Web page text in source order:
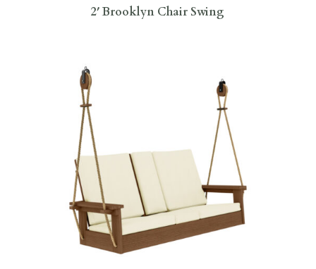
2′ Brooklyn Chair Swing